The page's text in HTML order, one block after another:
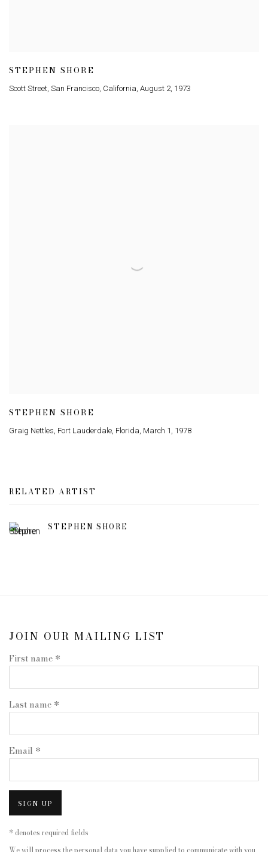
STEPHEN SHORE
Scott Street San Francisco California August 2 1973
STEPHEN SHORE
Graig Nettles, Fort Lauderdale, Florida, March 1 , 1978
RELATED ARTIST
STEPHEN SHORE
JOIN OUR MAILING LIST
First name *
Last name *
Email *
SIGN UP
* denotes required fields